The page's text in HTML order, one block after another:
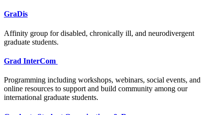
GraDis
Affinity group for disabled, chronically ill, and neurodivergent
graduate students.
Grad InterCom
Programming including workshops, webinars, social events, and
online resources to support and build community among our
international graduate students.